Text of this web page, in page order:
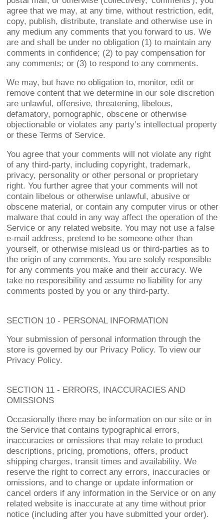
agree that we may, at any time, without restriction, edit,
copy, publish, distribute, translate and otherwise use in
any medium any comments that you forward to us. We
are and shall be under no obligation (1) to maintain any
comments in confidence; (2) to pay compensation for
any comments; or (3) to respond to any comments.
We may, but have no obligation to, monitor, edit or
remove content that we determine in our sole discretion
are unlawful, offensive, threatening, libelous,
defamatory, pornographic, obscene or otherwise
objectionable or violates any party’s intellectual property
or these Terms of Service.
You agree that your comments will not violate any right
of any third-party, including copyright, trademark,
privacy, personality or other personal or proprietary
right. You further agree that your comments will not
contain libelous or otherwise unlawful, abusive or
obscene material, or contain any computer virus or other
malware that could in any way affect the operation of the
Service or any related website. You may not use a false
e-mail address, pretend to be someone other than
yourself, or otherwise mislead us or third-parties as to
the origin of any comments. You are solely responsible
for any comments you make and their accuracy. We
take no responsibility and assume no liability for any
comments posted by you or any third-party.
SECTION 10 - PERSONAL INFORMATION
Your submission of personal information through the
store is governed by our Privacy Policy. To view our
Privacy Policy.
SECTION 11 - ERRORS, INACCURACIES AND
OMISSIONS
Occasionally there may be information on our site or in
the Service that contains typographical errors,
inaccuracies or omissions that may relate to product
descriptions, pricing, promotions, offers, product
shipping charges, transit times and availability. We
reserve the right to correct any errors, inaccuracies or
omissions, and to change or update information or
cancel orders if any information in the Service or on any
related website is inaccurate at any time without prior
notice (including after you have submitted your order).